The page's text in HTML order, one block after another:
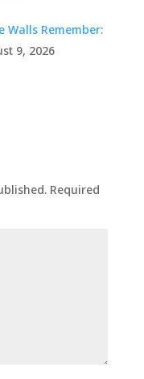
Walls Remember:
9, 2026
Required